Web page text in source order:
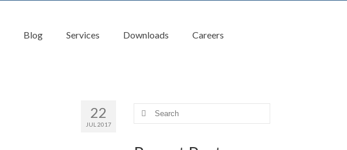
Blog Services Downloads
Careers
22
JUL 2017
Search